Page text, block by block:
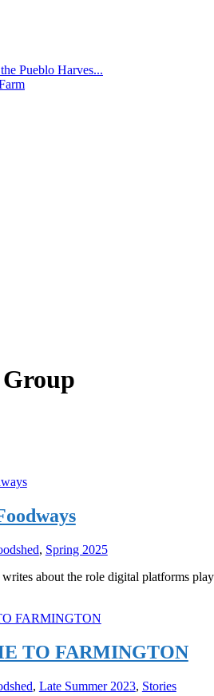
Pueblo Harves...
, Spring 2025
about the role digital platforms
TO FARMINGTON
, Late Summer 2023, Stories